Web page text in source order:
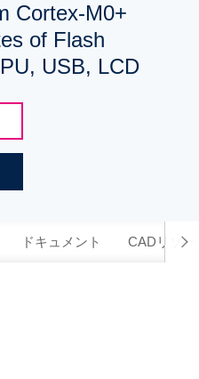
Cortex-M0+
of Flash
USB, LCD
ドキュメント CADリソー